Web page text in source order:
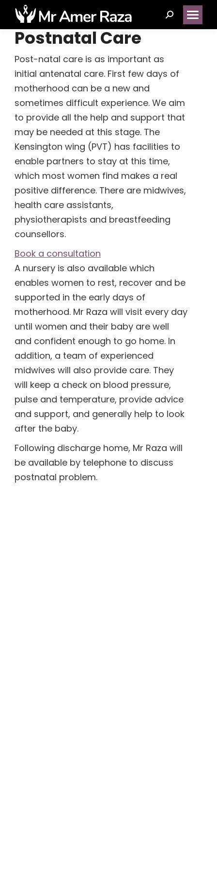
Search:
Postnatal Care
Post-natal care is as important as
initial antenatal care. First few days of
motherhood can be a new and
sometimes difficult experience. We aim
to provide all the help and support that
may be needed at this stage. The
Kensington wing (PVT) has facilities to
enable partners to stay at this time,
which most women find makes a real
positive difference. There are midwives,
health care assistants,
physiotherapists and breastfeeding
counsellors.
Book a consultation
A nursery is also available which
enables women to rest, recover and be
supported in the early days of
motherhood. Mr Raza will visit every day
until women and their baby are well
and confident enough to go home. In
addition, a team of experienced
midwives will also provide care. They
will keep a check on blood pressure,
pulse and temperature, provide advice
and support, and generally help to look
after the baby.
Following discharge home, Mr Raza will
be available by telephone to discuss
postnatal problem.